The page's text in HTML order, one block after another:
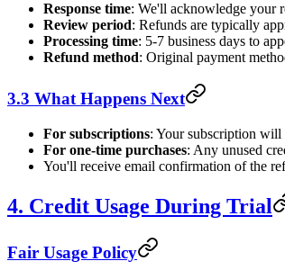
Response time: We'll acknowledge your
Review period: Refunds are typically
Processing time: 5-7 business days to
Refund method: Original payment
3.3 What Happens Next
For subscriptions: Your subscription will
For one-time purchases: Any unused
You'll receive email confirmation of the
4. Credit Usage During Trial
Fair Usage Policy